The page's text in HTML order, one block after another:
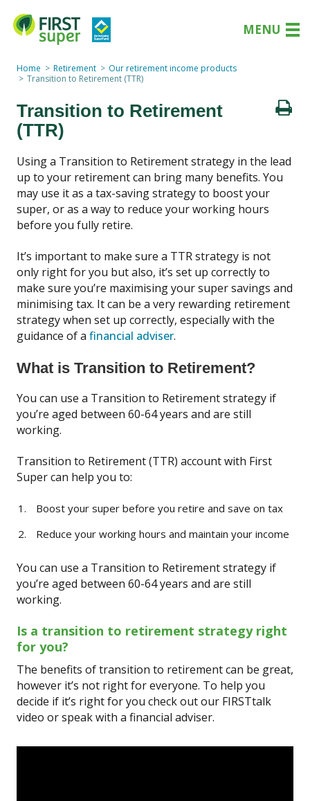
MENU
Home Retirement
Our retirement income products
Transition to Retirement (TTR)
Transition to Retirement
(TTR)
Using a Transition to Retirement strategy in the lead
up to your retirement can bring many benefits. You
may use it as a tax-saving strategy to boost your
super, or as a way to reduce your working hours
before you fully retire.
It’s important to make sure a TTR strategy is not
only right for you but also, it’s set up correctly to
make sure you’re maximising your super savings and
minimising tax. It can be a very rewarding retirement
strategy when set up correctly, especially with the
guidance of a financial adviser.
What is Transition to Retirement?
You can use a Transition to Retirement strategy if
you’re aged between 60-64 years and are still
working.
Transition to Retirement (TTR) account with First
Super can help you to:
Boost your super before you retire and save on tax
Reduce your working hours and maintain your income
You can use a Transition to Retirement strategy if
you’re aged between 60-64 years and are still
working.
Is a transition to retirement strategy right
for you?
The benefits of transition to retirement can be great,
however it’s not right for everyone. To help you
decide if it’s right for you check out our FIRSTtalk
video or speak with a financial adviser.